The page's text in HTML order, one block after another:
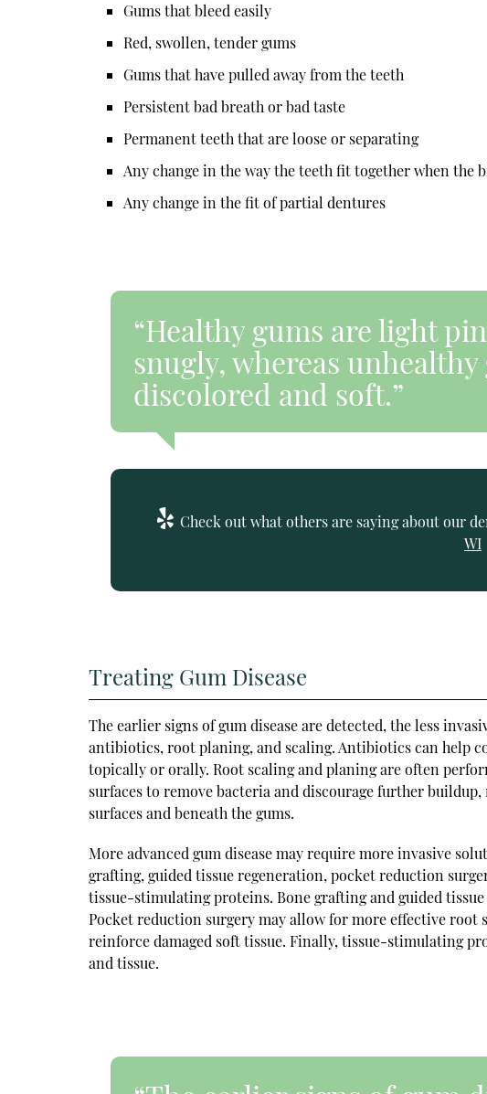
Gums that bleed easily
Red, swollen, tender gums
Gums that have pulled away from the teeth
Persistent bad breath or bad taste
Permanent teeth that are loose or separating
Any change in the way the teeth fit together when the
Any change in the fit of partial dentures
“Healthy gums are light
snugly, whereas
discolored and soft.”
Check out what others are saying about our
WI
Treating Gum Disease
The earlier signs of gum disease are detected, the less
antibiotics, root planing, and scaling. Antibiotics can help
topically or orally. Root scaling and planing are often
surfaces to remove bacteria and discourage further
surfaces and beneath the gums.
More advanced gum disease may require more invasive
grafting, guided tissue regeneration, pocket reduction
tissue-stimulating proteins. Bone grafting and guided
Pocket reduction surgery may allow for more effective root
reinforce damaged soft tissue. Finally, tissue-stimulating
and tissue.